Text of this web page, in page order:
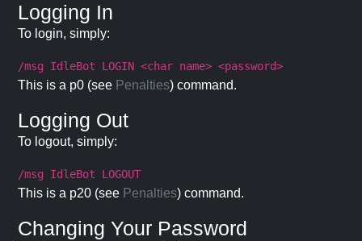
Logging In
To login, simply:
/msg IdleBot LOGIN <char name> <password>
This is a p0 (see Penalties) command.
Logging Out
To logout, simply:
/msg IdleBot LOGOUT
This is a p20 (see Penalties) command.
Changing Your Password